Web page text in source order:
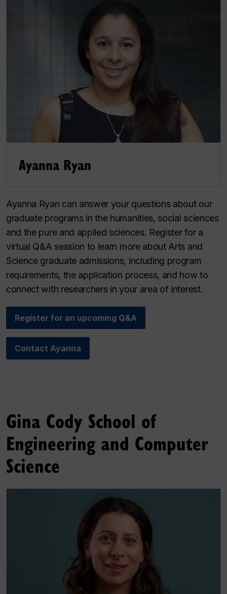
Ayanna Ryan
Ayanna Ryan can answer your questions about our
graduate programs in the humanities, social sciences
and the pure and applied sciences. Register for a
virtual Q&A session to learn more about Arts and
Science graduate admissions, including program
requirements, the application process, and how to
connect with researchers in your area of interest.
Register for an upcoming Q&A
Contact Ayanna
Gina Cody School of
Engineering and Computer
Science